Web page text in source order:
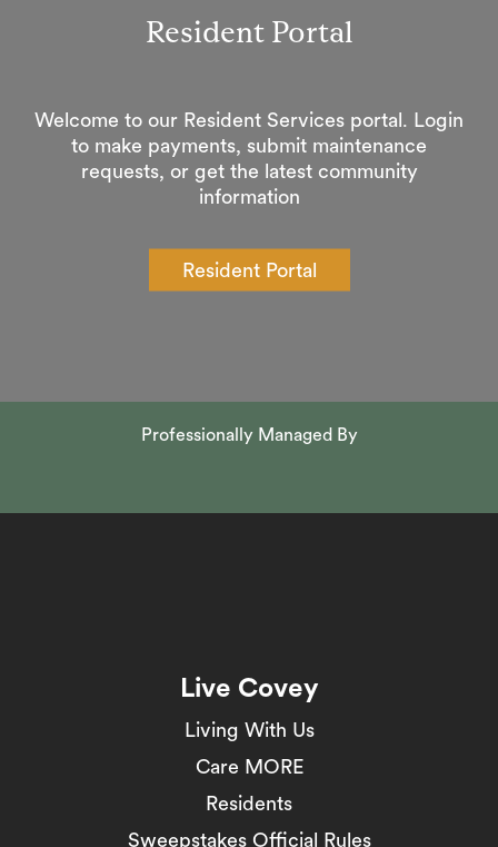
Resident Portal
Welcome to our Resident Services portal. Login
to make payments, submit maintenance
requests, or get the latest community
information
Resident Portal
Professionally Managed By
Live Covey
Living With Us
Care MORE
Residents
Sweepstakes Official Rules